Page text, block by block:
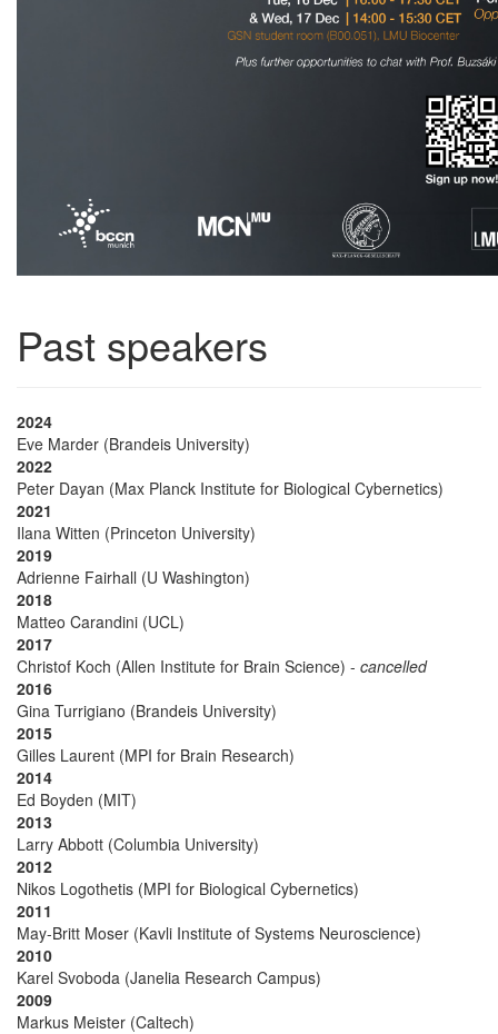
Past speakers
2024
Eve Marder (Brandeis University)
2022
Peter Dayan (Max Planck Institute for Biological Cybernetics)
2021
Ilana Witten (Princeton University)
2019
Adrienne Fairhall (U Washington)
2018
Matteo Carandini (UCL)
2017
Christof Koch (Allen Institute for Brain Science) - cancelled
2016
Gina Turrigiano (Brandeis University)
2015
Gilles Laurent (MPI for Brain Research)
2014
Ed Boyden (MIT)
2013
Larry Abbott (Columbia University)
2012
Nikos Logothetis (MPI for Biological Cybernetics)
2011
May-Britt Moser (Kavli Institute of Systems Neuroscience)
2010
Karel Svoboda (Janelia Research Campus)
2009
Markus Meister (Caltech)